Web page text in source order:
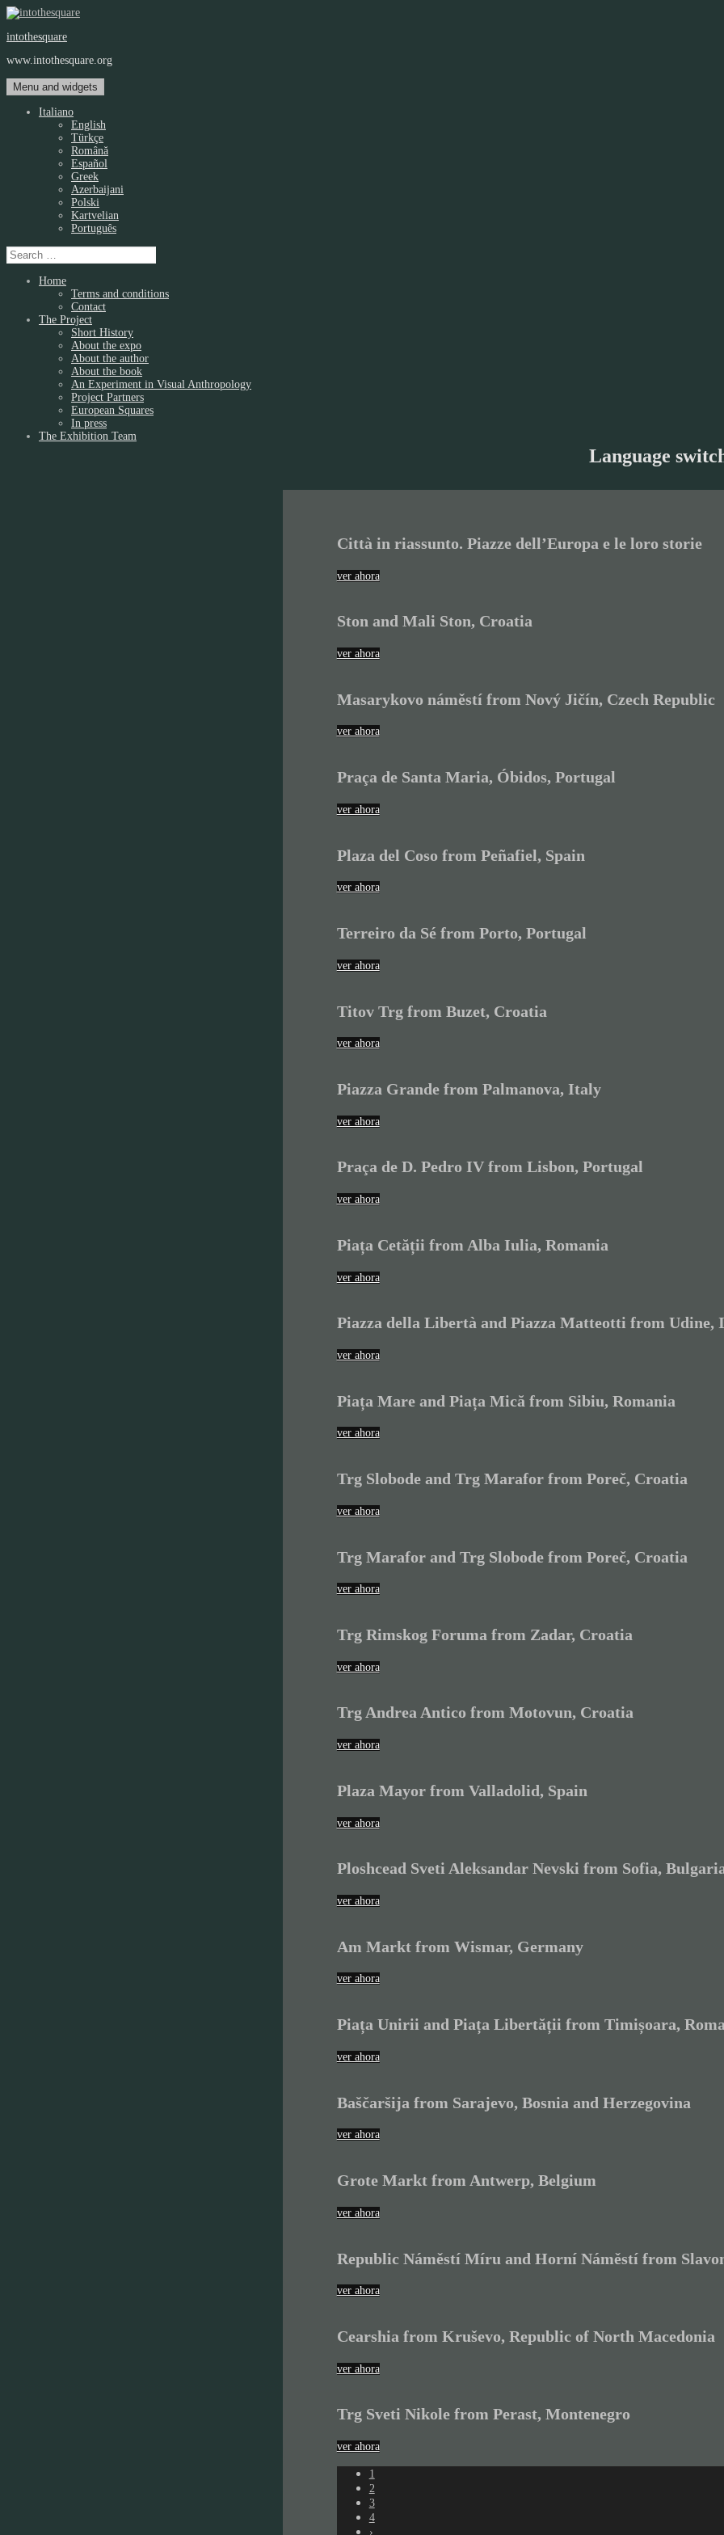
Skip
content
intothesquare
www.intothesquare.org
Menu and widgets
Italiano
English
Türkçe
Română
Español
Greek
Azerbaijani
Polski
Kartvelian
Português
Search
for:
Home
Terms and conditions
Contact
The Project
Short History
About the expo
About the author
About the book
An Experiment in Visual Anthropology
Project Partners
European Squares
In press
The Exhibition Team
Language
Città in riassunto. Piazze dell’Europa e le loro storie
ver ahora
Ston and Mali Ston, Croatia
ver ahora
Masarykovo náměstí from Nový Jičín, Czech Republic
ver ahora
Praça de Santa Maria, Óbidos, Portugal
ver ahora
Plaza del Coso from Peñafiel, Spain
ver ahora
Terreiro da Sé from Porto, Portugal
ver ahora
Titov Trg from Buzet, Croatia
ver ahora
Piazza Grande from Palmanova, Italy
ver ahora
Praça de D. Pedro IV from Lisbon, Portugal
ver ahora
Piața Cetății from Alba Iulia, Romania
ver ahora
Piazza della Libertà and Piazza Matteotti from Udine,
ver ahora
Piața Mare and Piața Mică from Sibiu, Romania
ver ahora
Trg Slobode and Trg Marafor from Poreč, Croatia
ver ahora
Trg Marafor and Trg Slobode from Poreč, Croatia
ver ahora
Trg Rimskog Foruma from Zadar, Croatia
ver ahora
Trg Andrea Antico from Motovun, Croatia
ver ahora
Plaza Mayor from Valladolid, Spain
ver ahora
Ploshcead Sveti Aleksandar Nevski from Sofia,
ver ahora
Am Markt from Wismar, Germany
ver ahora
Piața Unirii and Piața Libertății from Timișoara,
ver ahora
Baščaršija from Sarajevo, Bosnia and Herzegovina
ver ahora
Grote Markt from Antwerp, Belgium
ver ahora
Republic Náměstí Míru and Horní Náměstí from
ver ahora
Cearshia from Kruševo, Republic of North Macedonia
ver ahora
Trg Sveti Nikole from Perast, Montenegro
ver ahora
1
2
3
4
›